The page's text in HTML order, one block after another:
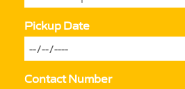
Pickup Date
Contact Number